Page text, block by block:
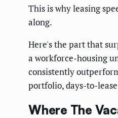
This is why leasing
along.
Here's the part that
a workforce-housing
consistently
portfolio, days-to-
Where The